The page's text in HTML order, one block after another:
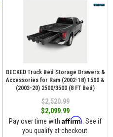
DECKED Truck Bed Storage Drawers &
Accessories for Ram (2002-18) 1500 &
(2003-20) 2500/3500 (8 FT Bed)
$2,520.99
$2,099.99
Pay over time with Affirm . See if
you qualify at checkout.